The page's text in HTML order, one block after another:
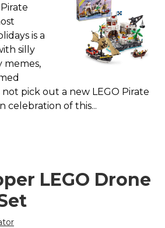
is a
silly
memes,
not pick out a new LEGO Pirate
celebration of this...
LEGO Drone